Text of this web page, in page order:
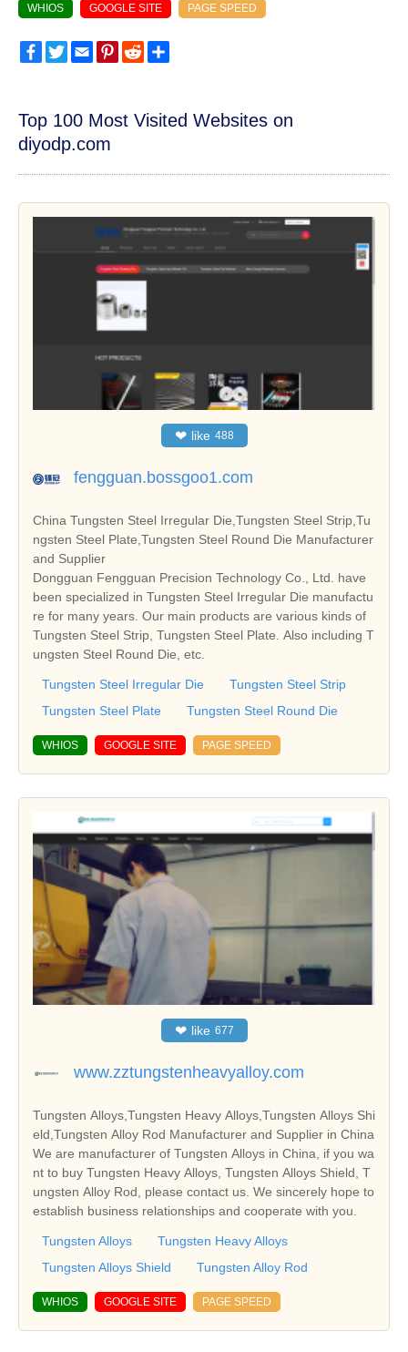
WHIOS GOOGLE SITE PAGE SPEED
FacebookTwitterEmailPinterest
Reddit
Top 100 Most Visited Websites on
diyodp.com
❤ like 488
fengguan.bossgoo1.com
China Tungsten Steel Irregular Die,Tungsten Steel Strip,Tu
ngsten Steel Plate,Tungsten Steel Round Die Manufacturer
and Supplier
Dongguan Fengguan Precision Technology Co., Ltd. have
been specialized in Tungsten Steel Irregular Die manufactu
re for many years. Our main products are various kinds of
Tungsten Steel Strip, Tungsten Steel Plate. Also including T
ungsten Steel Round Die, etc.
Tungsten Steel Irregular Die
Tungsten Steel Strip
Tungsten Steel Plate
Tungsten Steel Round Die
WHIOS GOOGLE SITE PAGE SPEED
❤ like 677
www.zztungstenheavyalloy.com
Tungsten Alloys,Tungsten Heavy Alloys,Tungsten Alloys Shi
eld,Tungsten Alloy Rod Manufacturer and Supplier in China
We are manufacturer of Tungsten Alloys in China, if you wa
nt to buy Tungsten Heavy Alloys, Tungsten Alloys Shield, T
ungsten Alloy Rod, please contact us. We sincerely hope to
establish business relationships and cooperate with you.
Tungsten Alloys
Tungsten Heavy Alloys
Tungsten Alloys Shield
Tungsten Alloy Rod
WHIOS GOOGLE SITE PAGE SPEED